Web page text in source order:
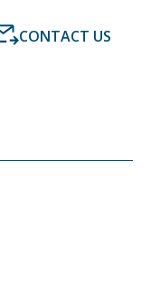
CONTACT US